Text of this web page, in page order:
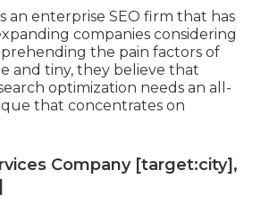
an enterprise SEO firm that has
companies considering
the pain factors of
and tiny, they believe that
optimization needs an all-
that concentrates on
Company [target:city],